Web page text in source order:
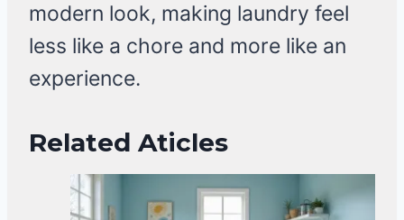
modern look, making laundry feel
less like a chore and more like an
experience.
Related Aticles